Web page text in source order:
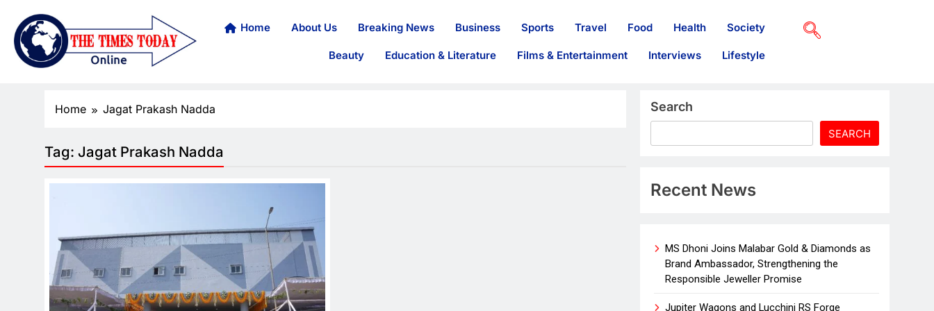
Home About Us Breaking News Business Sports Travel Food Health Society
Beauty Education & Literature Films & Entertainment Interviews Lifestyle
Home Jagat Prakash Nadda
Tag: Jagat Prakash Nadda
Search
SEARCH
Recent News
MS Dhoni Joins Malabar Gold & Diamonds as
Brand Ambassador, Strengthening the
Responsible Jeweller Promise
Jupiter Wagons and Lucchini RS Forge